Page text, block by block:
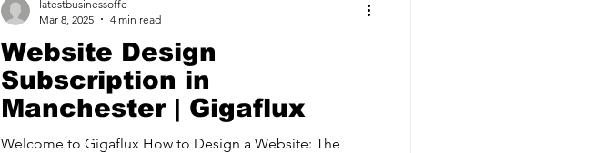
Website Design
Subscription in
Manchester | Gigaflux
Welcome to Gigaflux How to Design a Website: The
latestbusinessoffe
Mar 8, 2025
4 min read